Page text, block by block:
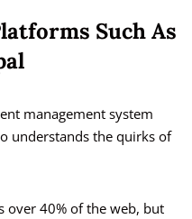
Such As
management system
understands the quirks of
over 40% of the web, but